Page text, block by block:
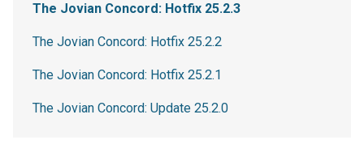
The Jovian Concord: Hotfix 25.2.3
The Jovian Concord: Hotfix 25.2.2
The Jovian Concord: Hotfix 25.2.1
The Jovian Concord: Update 25.2.0